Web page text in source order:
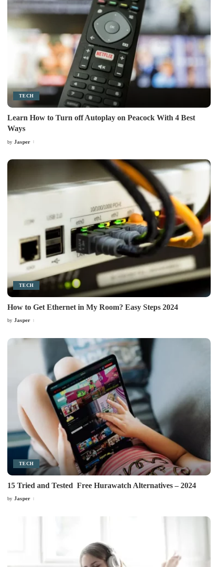
TECH
Learn How to Turn off Autoplay on Peacock With 4 Best
Ways
Posted
by Jasper
TECH
How to Get Ethernet in My Room? Easy Steps 2024
Posted
by Jasper
TECH
15 Tried and Tested Free Hurawatch Alternatives – 2024
Posted
by Jasper